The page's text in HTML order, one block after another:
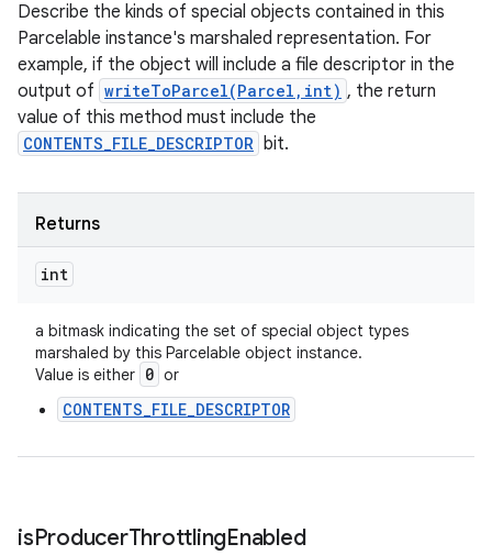
Describe the kinds of special objects contained in this
Parcelable instance's marshaled representation. For
example, if the object will include a file descriptor in the
output of writeToParcel(Parcel,int) , the return
value of this method must include the
CONTENTS_FILE_DESCRIPTOR bit.
Returns
int
a bitmask indicating the set of special object types
marshaled by this Parcelable object instance.
Value is either 0 or
CONTENTS_FILE_DESCRIPTOR
isProducerThrottlingEnabled